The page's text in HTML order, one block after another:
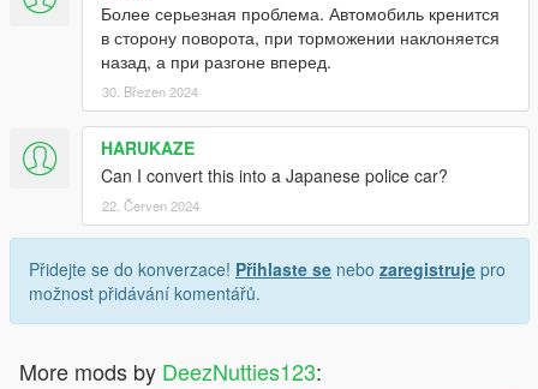
Более серьезная проблема. Автомобиль кренится
в сторону поворота, при торможении наклоняется
назад, а при разгоне вперед.
30. Březen 2024
HARUKAZE
Can I convert this into a Japanese police car?
22. Červen 2024
Přidejte se do konverzace! Přihlaste se nebo zaregistruje pro
možnost přidávání komentářů.
More mods by DeezNutties123: